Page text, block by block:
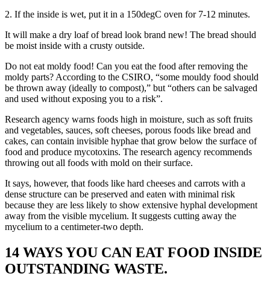
2. If the inside is wet, put it in a 150degC oven for 7-12 minutes.
It will make a dry loaf of bread look brand new! The bread should
be moist inside with a crusty outside.
Do not eat moldy food! Can you eat the food after removing the
moldy parts? According to the CSIRO, “some mouldy food should
be thrown away (ideally to compost),” but “others can be salvaged
and used without exposing you to a risk”.
Research agency warns foods high in moisture, such as soft fruits
and vegetables, sauces, soft cheeses, porous foods like bread and
cakes, can contain invisible hyphae that grow below the surface of
food and produce mycotoxins. The research agency recommends
throwing out all foods with mold on their surface.
It says, however, that foods like hard cheeses and carrots with a
dense structure can be preserved and eaten with minimal risk
because they are less likely to show extensive hyphal development
away from the visible mycelium. It suggests cutting away the
mycelium to a centimeter-two depth.
14 WAYS YOU CAN EAT FOOD INSIDE
OUTSTANDING WASTE.